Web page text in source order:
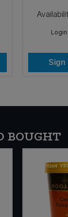
Sign
BOUGHT